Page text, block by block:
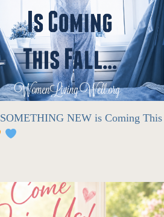
SOMETHING NEW is Coming This